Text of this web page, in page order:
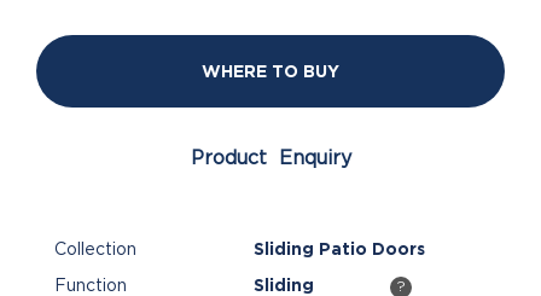
WHERE TO BUY
Product Enquiry
Collection Sliding Patio Doors
Function Sliding ?